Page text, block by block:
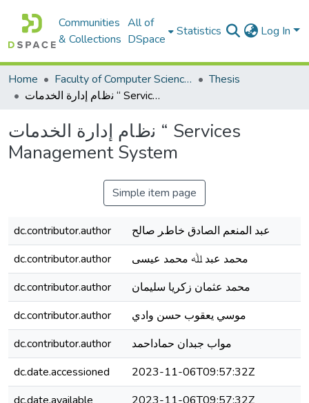
Communities
& Collections
All of
DSpace
Statistics Log In
Home Faculty of Computer Science كلية علوم الحاسوب
Thesis
ﻧظﺎم إدارة اﻟﺨﺪﻣﺎت “ Services Management System
ﻧظﺎم إدارة اﻟﺨﺪﻣﺎت “ Services
Management System
Simple item page
dc.contributor.author
ﻋﺒﺪ اﻟﻤﻨﻌﻢ اﻟﺼﺎدق ﺧﺎطﺮ ﺻﺎﻟﺢ
dc.contributor.author
محمد ﻋﺒﺪ ﷲ محمد ﻋﯿﺴﻰ
dc.contributor.author
محمد ﻋﺜﻤﺎن زﻛﺮﯾﺎ ﺳﻠﯿﻤﺎن
dc.contributor.author
ﻣﻮﺳﻲ ﯾﻌﻘﻮب ﺣﺴﻦ وادي
dc.contributor.author
ﻣﻮاب ﺟﺒﺪان ﺣﻤﺎداﺣﻤﺪ
dc.date.accessioned
2023-11-06T09:57:32Z